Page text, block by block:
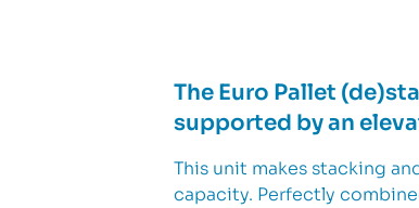
The Euro Pallet
supported by an
This unit makes stacking
capacity. Perfectly